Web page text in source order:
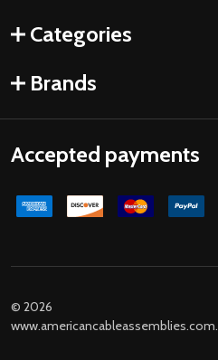
Categories
Brands
Accepted payments
© 2026
www.americancableassemblies.com.